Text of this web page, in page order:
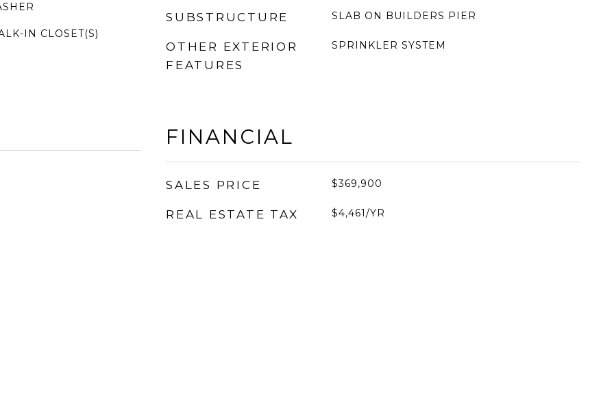
IN CLOSET(S)
SUBSTRUCTURE SLAB ON BUILDERS PIER
OTHER EXTERIOR
FEATURES
SPRINKLER SYSTEM
FINANCIAL
SALES PRICE $369,900
REAL ESTATE TAX $4,461/YR